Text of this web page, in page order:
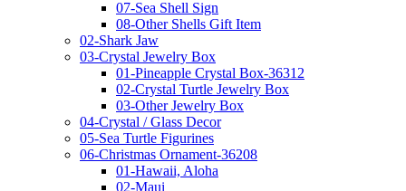
07-Sea Shell Sign
08-Other Shells Gift Item
02-Shark Jaw
03-Crystal Jewelry Box
01-Pineapple Crystal Box-36312
02-Crystal Turtle Jewelry Box
03-Other Jewelry Box
04-Crystal / Glass Decor
05-Sea Turtle Figurines
06-Christmas Ornament-36208
01-Hawaii, Aloha
02-Maui